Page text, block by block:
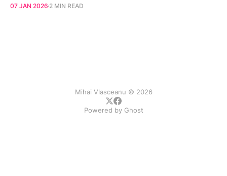
07 JAN 2026 2 MIN READ
Mihai Vlasceanu © 2026
Powered by Ghost